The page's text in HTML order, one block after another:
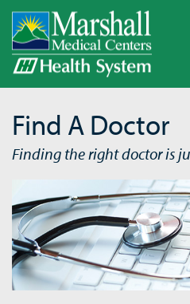
Find A Doctor
Finding the right doctor is